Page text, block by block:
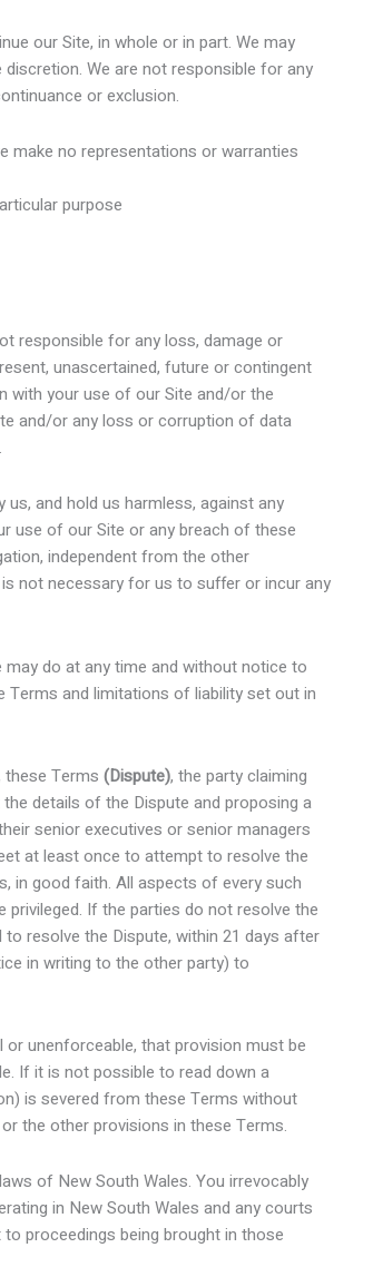
our Site, in whole or in part. We may
We are not responsible for any
or exclusion.
make no representations or warranties
purpose
responsible for any loss, damage or
unascertained, future or contingent
with your use of our Site and/or the
and/or any loss or corruption of data
and hold us harmless, against any
use of our Site or any breach of these
independent from the other
not necessary for us to suffer or incur any
do at any time and without notice to
and limitations of liability set out in
Terms (Dispute), the party claiming
details of the Dispute and proposing a
senior executives or senior managers
at least once to attempt to resolve the
in good faith. All aspects of every such
If the parties do not resolve the
resolve the Dispute, within 21 days after
in writing to the other party) to
unenforceable, that provision must be
If it is not possible to read down a
is severed from these Terms without
the other provisions in these Terms.
of New South Wales. You irrevocably
in New South Wales and any courts
proceedings being brought in those